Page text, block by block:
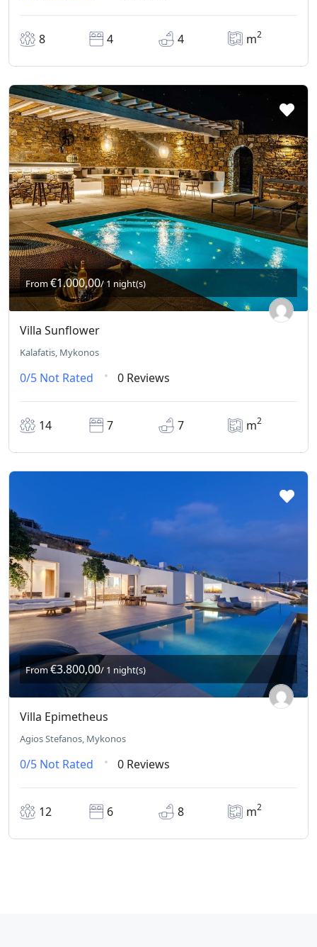
8 4 4 m2
From€1.000,00/ 1 night(s)
Villa Sunflower
Kalafatis, Mykonos
0/5 Not Rated 0 Reviews
14 7 7 m2
From€3.800,00/ 1 night(s)
Villa Epimetheus
Agios Stefanos, Mykonos
0/5 Not Rated 0 Reviews
12 6 8 m2